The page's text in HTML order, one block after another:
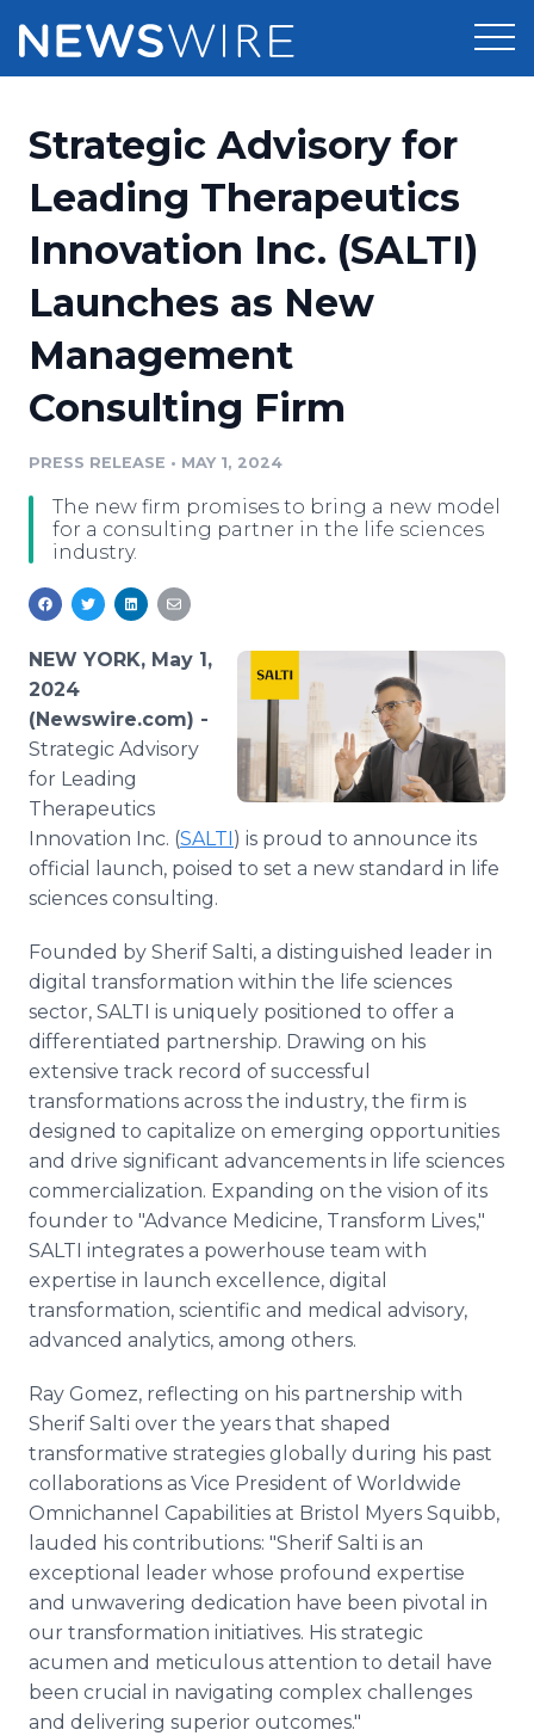
Press Release Distribution
Press Release Optimizer
Media Suite
Media Pitching
Analytics
Media Room
Pricing
Customer Stories
Resources
Education
Blog
PR & Earned Media Planner
For Journalists
Newsroom
Strategic Advisory for
Leading Therapeutics
Innovation Inc. (SALTI)
Launches as New
Management
Consulting Firm
PRESS RELEASE • MAY 1, 2024
The new firm promises to bring a new model
for a consulting partner in the life sciences
industry.
NEW YORK, May 1,
2024
(Newswire.com) -
Strategic Advisory
for Leading
Therapeutics
Innovation Inc. (SALTI) is proud to announce its
official launch, poised to set a new standard in life
sciences consulting.
Founded by Sherif Salti, a distinguished leader in
digital transformation within the life sciences
sector, SALTI is uniquely positioned to offer a
differentiated partnership. Drawing on his
extensive track record of successful
transformations across the industry, the firm is
designed to capitalize on emerging opportunities
and drive significant advancements in life sciences
commercialization. Expanding on the vision of its
founder to "Advance Medicine, Transform Lives,"
SALTI integrates a powerhouse team with
expertise in launch excellence, digital
transformation, scientific and medical advisory,
advanced analytics, among others.
Ray Gomez, reflecting on his partnership with
Sherif Salti over the years that shaped
transformative strategies globally during his past
collaborations as Vice President of Worldwide
Omnichannel Capabilities at Bristol Myers Squibb,
lauded his contributions: "Sherif Salti is an
exceptional leader whose profound expertise
and unwavering dedication have been pivotal in
our transformation initiatives. His strategic
acumen and meticulous attention to detail have
been crucial in navigating complex challenges
and delivering superior outcomes."